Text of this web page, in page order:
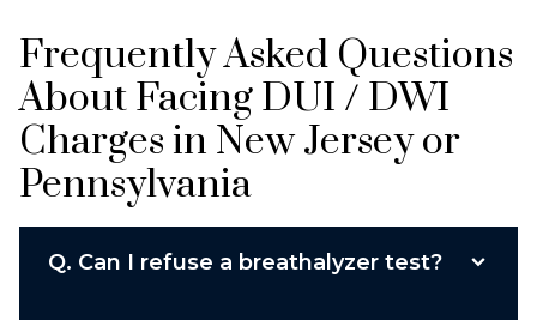
Frequently Asked Questions
About Facing DUI / DWI
Charges in New Jersey or
Pennsylvania
Q. Can I refuse a breathalyzer test?